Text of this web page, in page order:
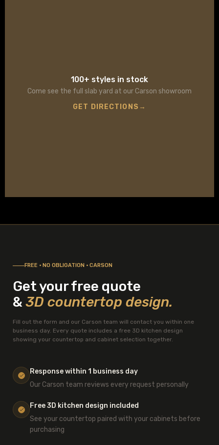
100+ styles in stock
Come see the full slab yard at our Carson showroom
GET DIRECTIONS
FREE · NO OBLIGATION · CARSON
Get your free quote
& 3D countertop design.
Fill out the form and our Carson team will contact you within one
business day. Every quote includes a free 3D kitchen design
showing your countertop and cabinet selection together.
Response within 1 business day
Our Carson team reviews every request personally
Free 3D kitchen design included
See your countertop paired with your cabinets before
purchasing